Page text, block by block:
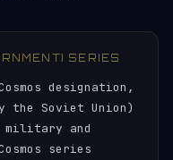
SERIES
designation,
the Soviet Union)
and
series